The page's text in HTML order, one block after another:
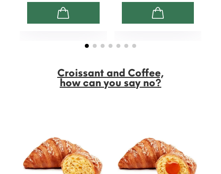
Croissant and Coffee,
how can you say no?